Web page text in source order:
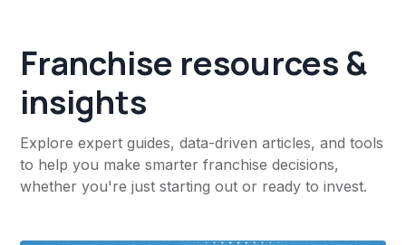
Franchise resources &
insights
Explore expert guides, data-driven articles, and tools
to help you make smarter franchise decisions,
whether you're just starting out or ready to invest.